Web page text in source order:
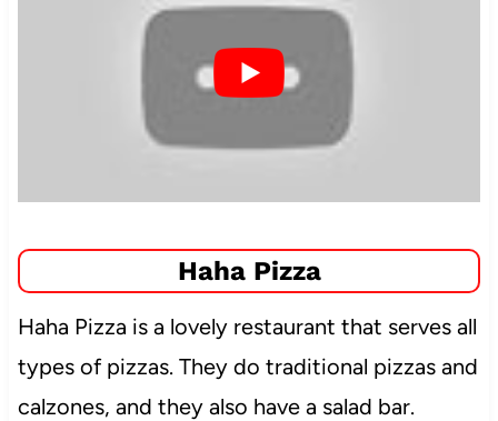
Haha Pizza
Haha Pizza is a lovely restaurant that serves all
types of pizzas. They do traditional pizzas and
calzones, and they also have a salad bar.